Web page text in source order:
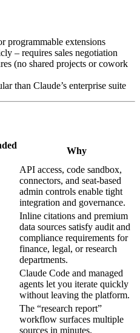
programmable extensions
– requires sales negotiation
(no shared projects or cowork
than Claude’s enterprise suite
Why
API access, code sandbox,
connectors, and seat‑based
admin controls enable tight
integration and governance.
Inline citations and premium
data sources satisfy audit and
compliance requirements for
finance, legal, or research
departments.
Claude Code and managed
agents let you iterate quickly
without leaving the platform.
The “research report”
workflow surfaces multiple
sources in minutes.